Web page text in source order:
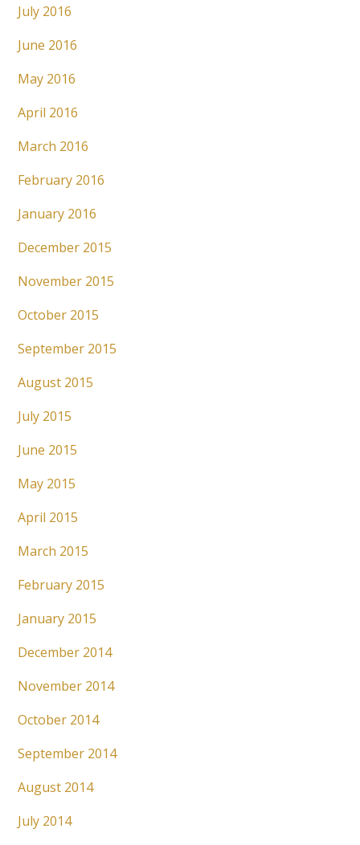
July 2016
June 2016
May 2016
April 2016
March 2016
February 2016
January 2016
December 2015
November 2015
October 2015
September 2015
August 2015
July 2015
June 2015
May 2015
April 2015
March 2015
February 2015
January 2015
December 2014
November 2014
October 2014
September 2014
August 2014
July 2014